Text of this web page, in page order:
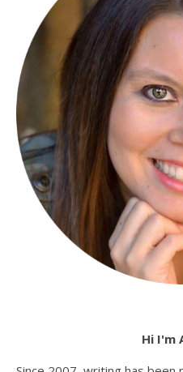
Hi I'm